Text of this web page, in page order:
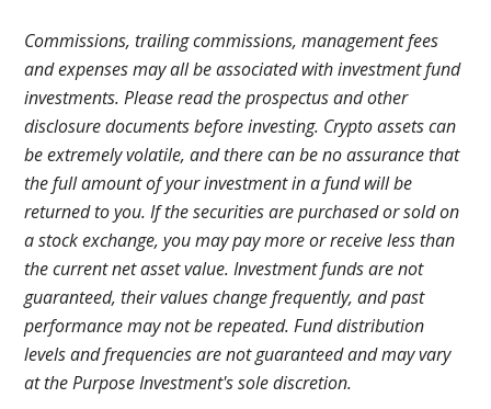
Commissions, trailing commissions, management fees
and expenses may all be associated with investment fund
investments. Please read the prospectus and other
disclosure documents before investing. Crypto assets can
be extremely volatile, and there can be no assurance that
the full amount of your investment in a fund will be
returned to you. If the securities are purchased or sold on
a stock exchange, you may pay more or receive less than
the current net asset value. Investment funds are not
guaranteed, their values change frequently, and past
performance may not be repeated. Fund distribution
levels and frequencies are not guaranteed and may vary
at the Purpose Investment's sole discretion.